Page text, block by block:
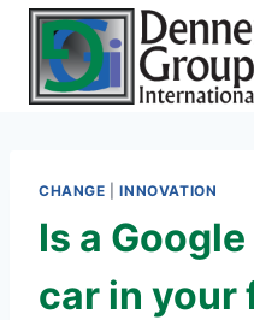
Skip
content
CHANGE |INNOVATION
Is a
car in your